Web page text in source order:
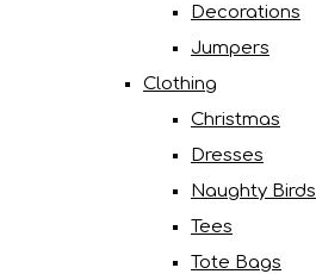
Decorations
Jumpers
Clothing
Christmas
Dresses
Naughty Birds
Tees
Tote Bags